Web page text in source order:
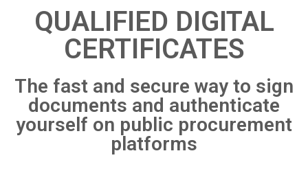
QUALIFIED DIGITAL
CERTIFICATES
The fast and secure way to sign
documents and authenticate
yourself on public procurement
platforms